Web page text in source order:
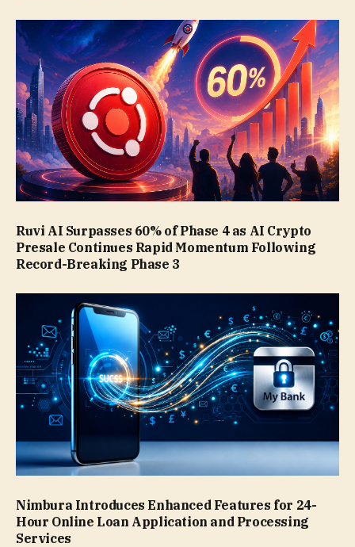
Ruvi AI Surpasses 60% of Phase 4 as AI Crypto
Presale Continues Rapid Momentum Following
Record-Breaking Phase 3
Nimbura Introduces Enhanced Features for 24-
Hour Online Loan Application and Processing
Services